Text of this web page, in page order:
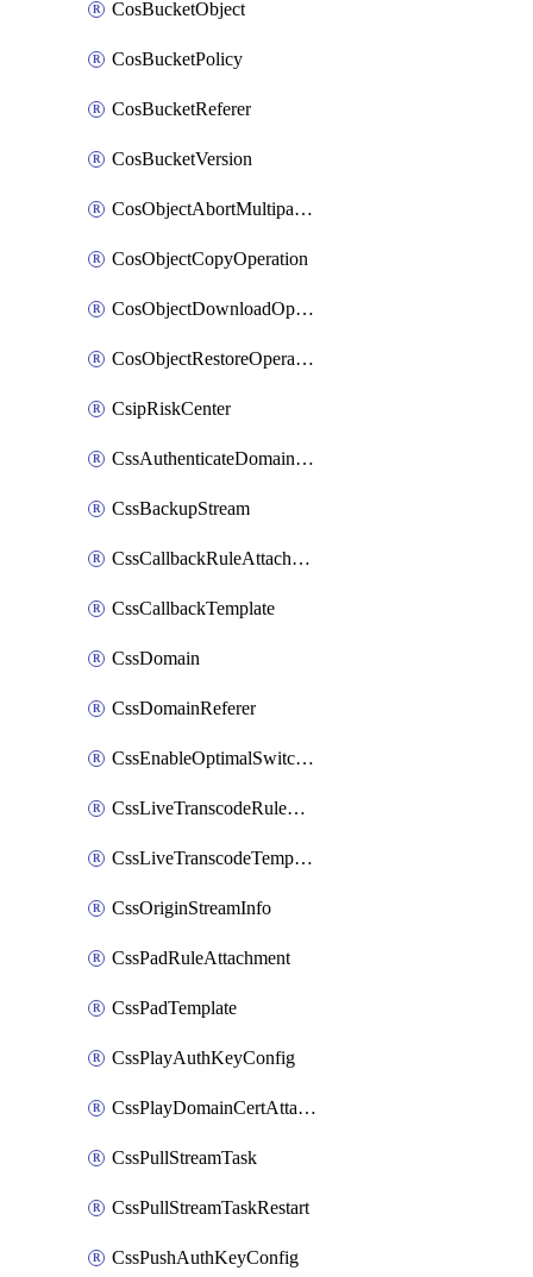
CosBucketObject
CosBucketPolicy
CosBucketReferer
CosBucketVersion
CosObjectAbortMultipartUploadOperation
CosObjectCopyOperation
CosObjectDownloadOperation
CosObjectRestoreOperation
CsipRiskCenter
CssAuthenticateDomainOwnerOperation
CssBackupStream
CssCallbackRuleAttachment
CssCallbackTemplate
CssDomain
CssDomainReferer
CssEnableOptimalSwitching
CssLiveTranscodeRuleAttachment
CssLiveTranscodeTemplate
CssOriginStreamInfo
CssPadRuleAttachment
CssPadTemplate
CssPlayAuthKeyConfig
CssPlayDomainCertAttachment
CssPullStreamTask
CssPullStreamTaskRestart
CssPushAuthKeyConfig